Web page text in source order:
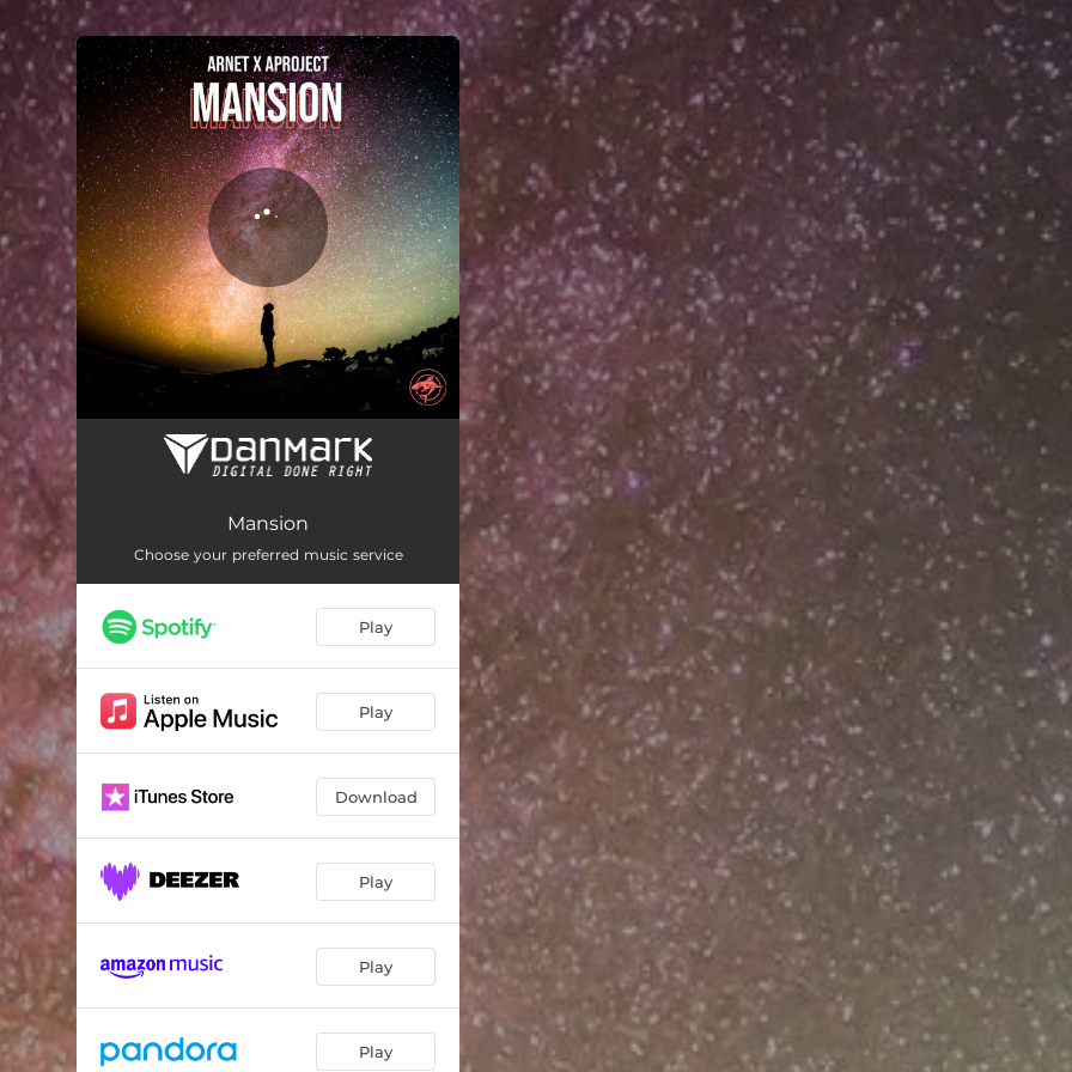
You're all set!
Mansion
Mansion
Choose your preferred music service
Play
Play
Download
Play
Play
Play